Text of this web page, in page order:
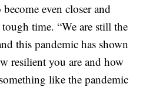
even closer and
time. “We are still the
this pandemic has shown
resilient you are and how
like the pandemic